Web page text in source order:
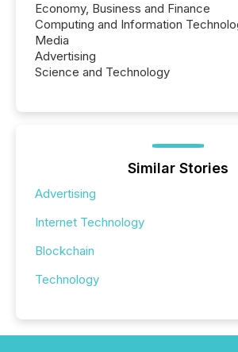
Economy, Business and Finance
Computing and Information
Media
Advertising
Science and Technology
Similar Stories
Advertising
Internet Technology
Blockchain
Technology